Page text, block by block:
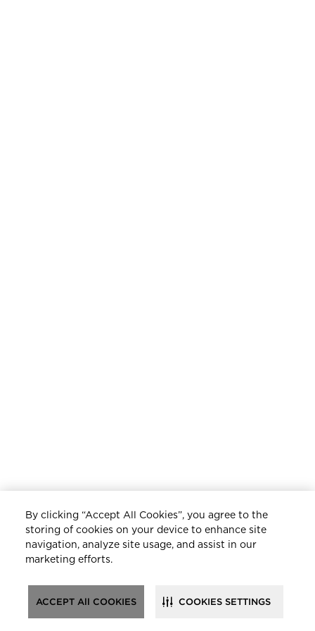
By clicking “Accept All Cookies”, you agree to the
storing of cookies on your device to enhance site
navigation, analyze site usage, and assist in our
marketing efforts.
ACCEPT All COOKIES COOKIES SETTINGS